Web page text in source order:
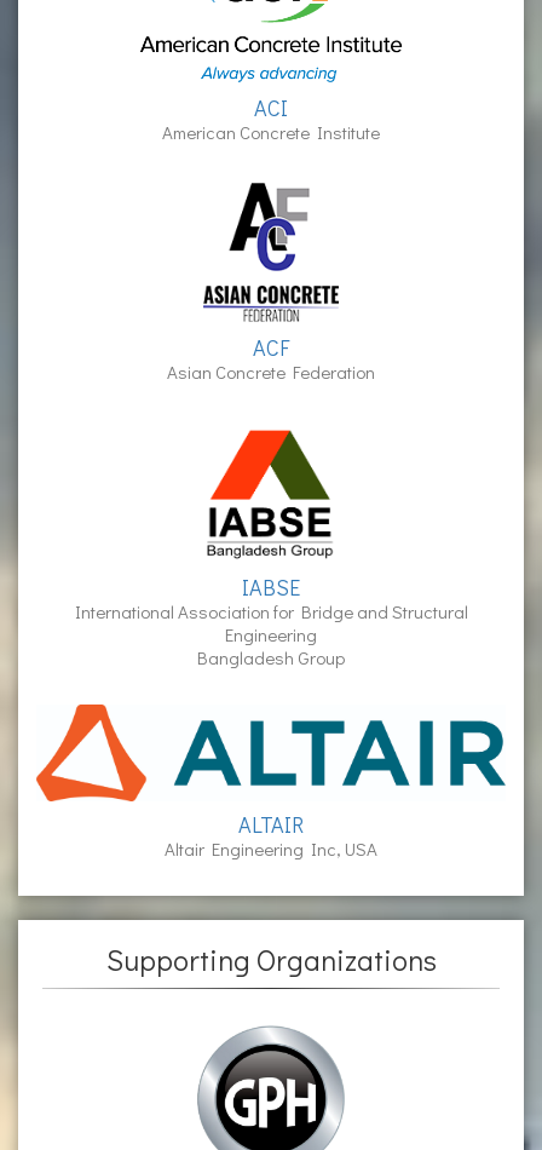
ACI
American Concrete Institute
ACF
Asian Concrete Federation
IABSE
International Association for Bridge and Structural
Engineering
Bangladesh Group
ALTAIR
Altair Engineering Inc, USA
Supporting Organizations